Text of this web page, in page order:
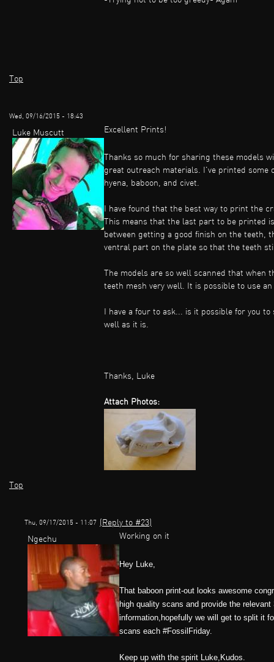
Top
Wed, 09/16/2015 - 18:43
Luke Muscutt Excellent Prints!
Thanks so much for sharing these models
great outreach materials. I've printed some
hyena, baboon, and civet.
I have found that the best way to print the
This means that the last part to be printed
between getting a good finish on the teeth,
ventral part on the plate so that the teeth
The models are so well scanned that
teeth mesh very well. It is possible to use
I have a four to ask... is it possible for you
well as it is.
Thanks, Luke
Attach Photos:
Top
Thu, 09/17/2015 - 11:07 (Reply to #23)
Ngechu Working on it
Hey Luke,
That baboon print-out looks awesome
high quality scans and provide the
information,hopefully we will get to split it
scans each #FossilFriday.
Keep up with the spirit Luke,Kudos.